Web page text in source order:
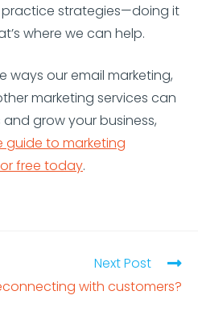
strategies—doing it
where we can help.
ways our email marketing,
marketing services can
grow your business,
guide to marketing
free today.
Next Post
with customers?